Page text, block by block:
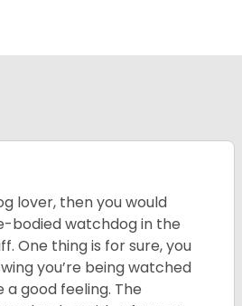
lover, then you would
bodied watchdog in the
One thing is for sure, you
you’re being watched
a good feeling. The